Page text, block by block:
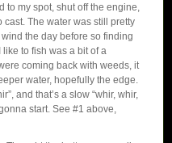
to my spot, shut off the engine,
The water was still pretty
the day before so finding
to fish was a bit of a
coming back with weeds, it
water, hopefully the edge.
and that’s a slow “whir, whir,
start. See #1 above,